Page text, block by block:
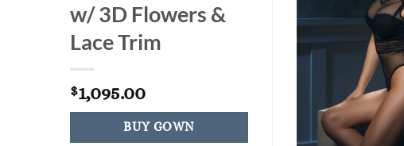
w/ 3D Flowers &
Lace Trim
$1,095.00
BUY GOWN